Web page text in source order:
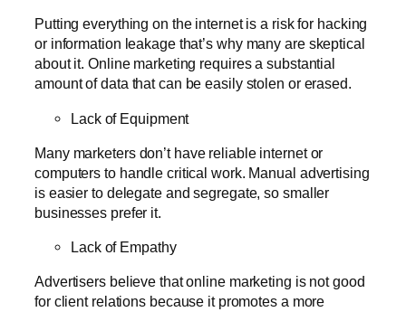
Putting everything on the internet is a risk for hacking
or information leakage that’s why many are skeptical
about it. Online marketing requires a substantial
amount of data that can be easily stolen or erased.
Lack of Equipment
Many marketers don’t have reliable internet or
computers to handle critical work. Manual advertising
is easier to delegate and segregate, so smaller
businesses prefer it.
Lack of Empathy
Advertisers believe that online marketing is not good
for client relations because it promotes a more